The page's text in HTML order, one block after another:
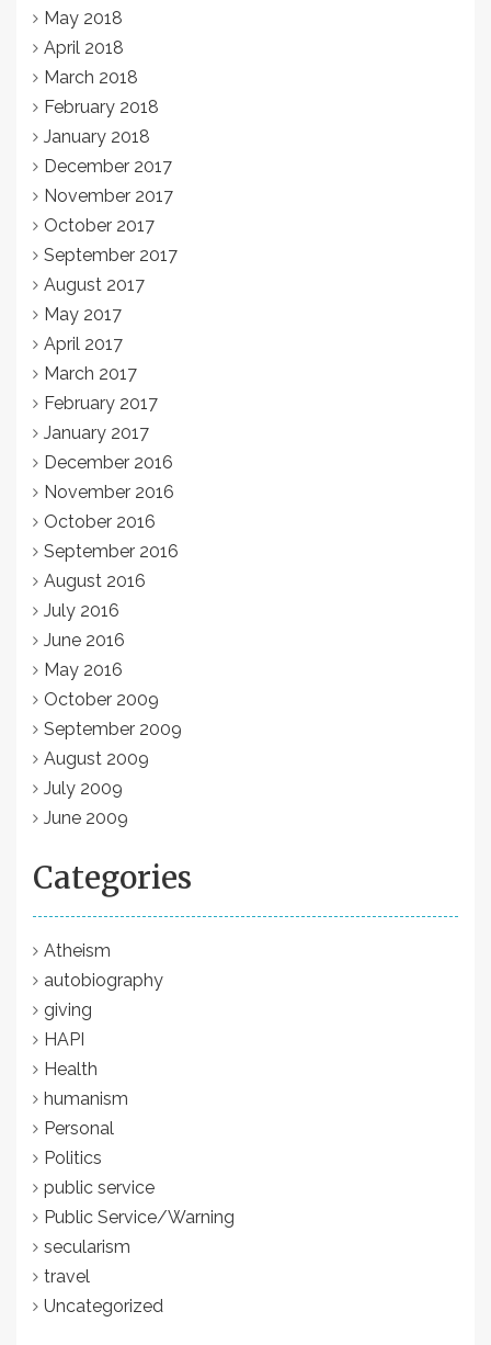
May 2018
April 2018
March 2018
February 2018
January 2018
December 2017
November 2017
October 2017
September 2017
August 2017
May 2017
April 2017
March 2017
February 2017
January 2017
December 2016
November 2016
October 2016
September 2016
August 2016
July 2016
June 2016
May 2016
October 2009
September 2009
August 2009
July 2009
June 2009
Categories
Atheism
autobiography
giving
HAPI
Health
humanism
Personal
Politics
public service
Public Service/Warning
secularism
travel
Uncategorized